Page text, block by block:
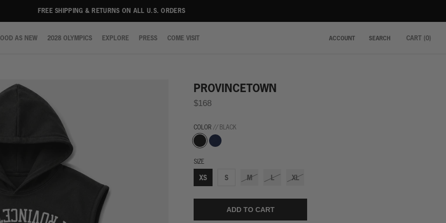
FREE SHIPPING & RETURNS ON ALL U.S. ORDERS
AS NEW
2028 OLYMPICS
EXPLORE
PRESS
COME VISIT
ACCOUNT SEARCH CART (0)
PROVINCETOWN
$168
COLOR // BLACK
BlackNavy
SIZE
XS S M L XL
ADD TO CART